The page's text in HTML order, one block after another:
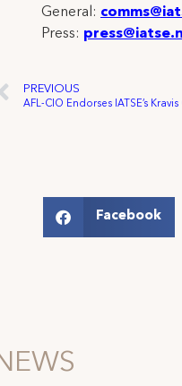
General:
Press:
PREVIOUS
AFL-CIO Endorses IATSE’s
Facebook